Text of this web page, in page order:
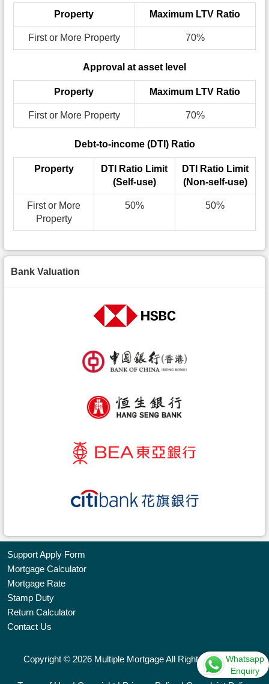
Bookmark
Free
Property
Whatsapp
Enquiry
Property Maximum LTV Ratio
First or More Property 70%
Approval at asset level
Property Maximum LTV Ratio
First or More Property 70%
Debt-to-income (DTI) Ratio
Property
DTI Ratio Limit
(Self-use)
DTI Ratio Limit
(Non-self-use)
First or More
Property
50% 50%
Bank Valuation
Support Apply Form
Mortgage Calculator
Mortgage Rate
Stamp Duty
Return Calculator
Contact Us
Copyright © 2026 Multiple Mortgage All Rights Reserved.